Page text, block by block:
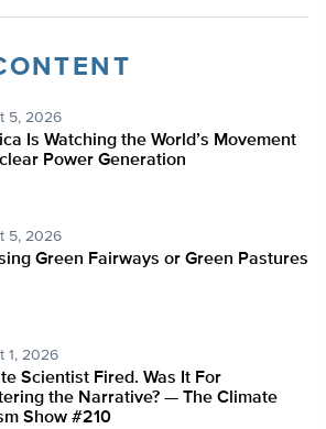
5, 2026
Is Watching the World’s Movement
Power Generation
5, 2026
Green Fairways or Green Pastures
1, 2026
Scientist Fired. Was It For
the Narrative? — The Climate
Show #210